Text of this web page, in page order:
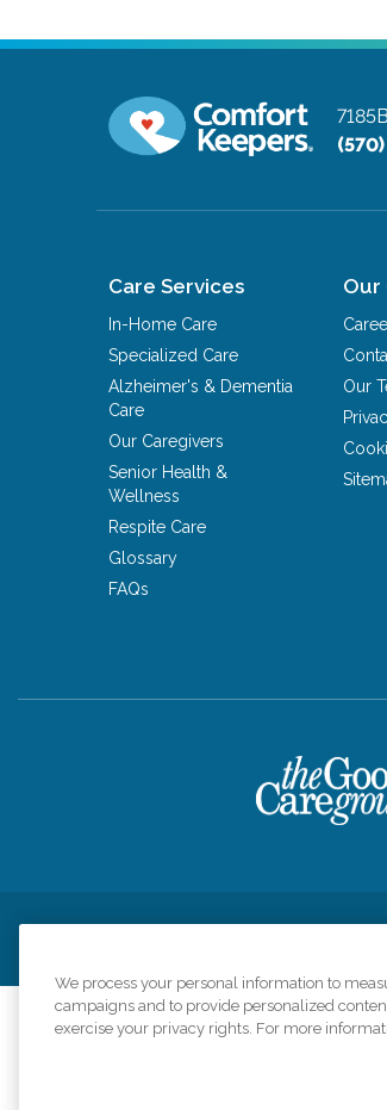
Care Services
In-Home Care
Specialized Care
Alzheimer's & Dementia
Care
Our Caregivers
Senior Health &
Wellness
Respite Care
Glossary
FAQs
Our
Our
We process your personal information to
campaigns and to provide personalized
exercise your privacy rights. For more